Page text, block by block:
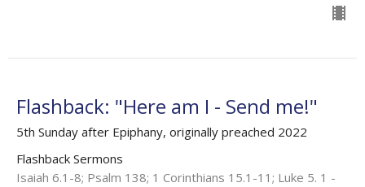
Flashback: "Here am I - Send me!"
5th Sunday after Epiphany, originally preached 2022
Flashback Sermons
Isaiah 6.1-8; Psalm 138; 1 Corinthians 15.1-11; Luke 5. 1 -